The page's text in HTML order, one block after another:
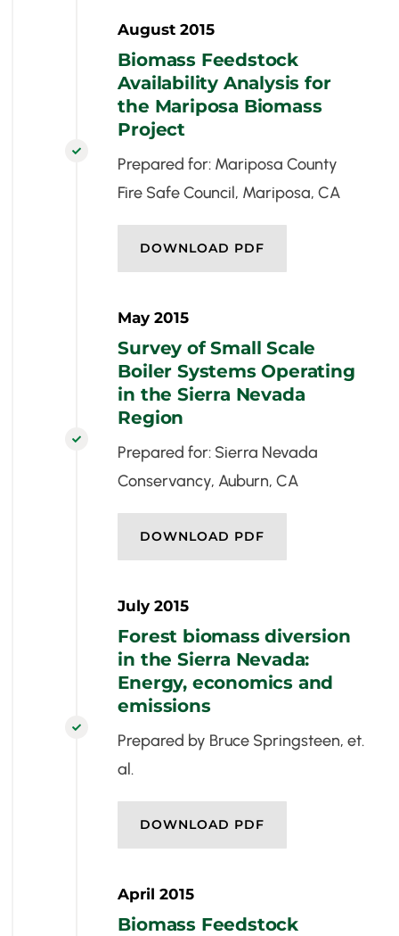

August 2015
Biomass Feedstock
Availability Analysis for
the Mariposa Biomass
Project
Prepared for: Mariposa County
Fire Safe Council, Mariposa, CA
DOWNLOAD PDF

May 2015
Survey of Small Scale
Boiler Systems Operating
in the Sierra Nevada
Region
Prepared for: Sierra Nevada
Conservancy, Auburn, CA
DOWNLOAD PDF

July 2015
Forest biomass diversion
in the Sierra Nevada:
Energy, economics and
emissions
Prepared by Bruce Springsteen, et.
al.
DOWNLOAD PDF
April 2015
Biomass Feedstock